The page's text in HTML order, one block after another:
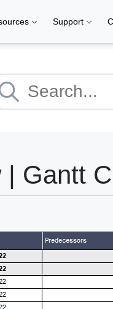
Support
Gantt